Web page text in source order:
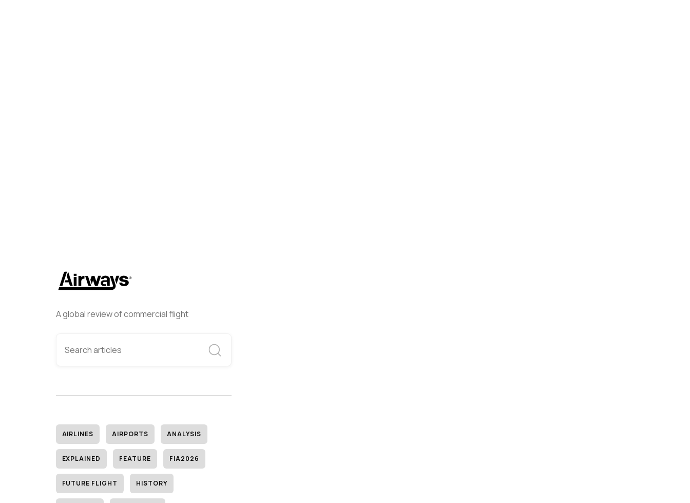
A global review of commercial flight
AIRLINES AIRPORTS ANALYSIS
EXPLAINED FEATURE FIA2026
FUTURE FLIGHT HISTORY